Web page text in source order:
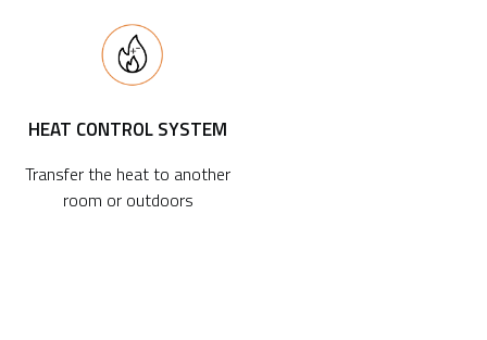
HEAT CONTROL SYSTEM
Transfer the heat to another
room or outdoors